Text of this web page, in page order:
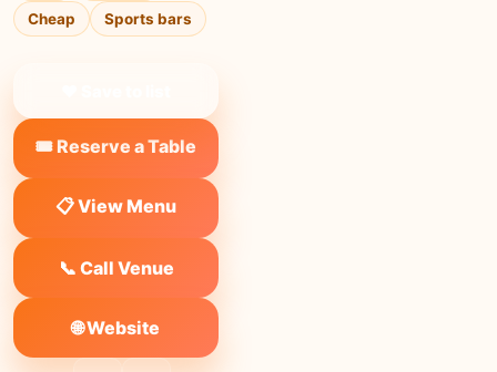
Cheap
Sports bars
🎟️ Reserve a Table
📋 View Menu
📞 Call Venue
🌐 Website